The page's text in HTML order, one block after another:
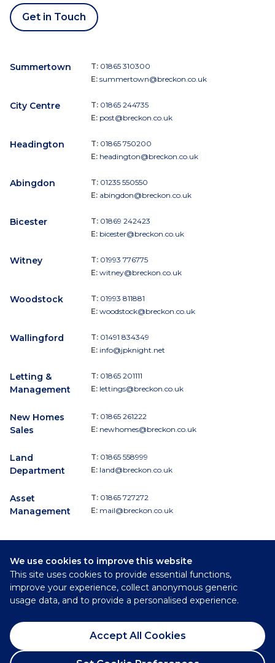
We use cookies to improve this website
This site uses cookies to provide essential functions,
improve your experience, collect anonymous generic
usage data, and to provide a personalised experience.
Accept All Cookies
Get in Touch
Summertown T: 01865 310300
E: summertown@breckon.co.uk
City Centre T: 01865 244735
E: post@breckon.co.uk
Headington T: 01865 750200
E: headington@breckon.co.uk
Abingdon T: 01235 550550
E: abingdon@breckon.co.uk
Bicester T: 01869 242423
E: bicester@breckon.co.uk
Witney T: 01993 776775
E: witney@breckon.co.uk
Woodstock T: 01993 811881
E: woodstock@breckon.co.uk
Wallingford T: 01491 834349
E: info@jpknight.net
Letting &
Management
T: 01865 201111
E: lettings@breckon.co.uk
New Homes
Sales
T: 01865 261222
E: newhomes@breckon.co.uk
Land
Department
T: 01865 558999
E: land@breckon.co.uk
Asset
Management
T: 01865 727272
E: mail@breckon.co.uk
Follow
Breckon & Breckon:
©
Privacy Policy
Cookie Policy